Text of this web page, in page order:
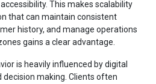
This makes scalability
that can maintain consistent
history, and manage operations
gains a clear advantage.
is heavily influenced by digital
making. Clients often